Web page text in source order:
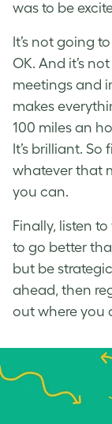
was to be
It’s not going
OK. And it’s
meetings and
makes
100 miles an
It’s brilliant.
whatever that
you can.
Finally, listen
to go better
but be
ahead, then
out where you